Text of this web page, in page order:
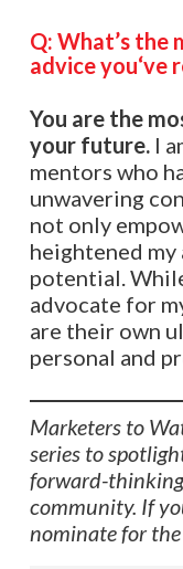
Q: What’s the
advice you‘ve
You are the
your future. I
mentors who
unwavering
not only
heightened my
potential.
advocate for
are their own
personal and
Marketers to
series to
forward-
community. If
nominate for the